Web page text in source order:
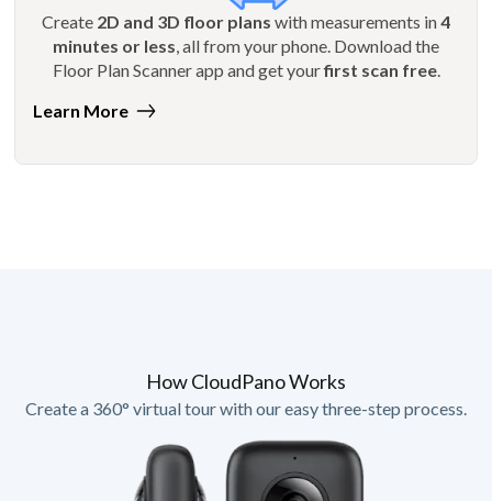
Create 2D and 3D floor plans with measurements in4
minutes or less , all from your phone. Download the
Floor Plan Scanner app and get yourfirst scan free.
Learn More
How CloudPano Works
Create a 360° virtual tour with our easy three-step process.